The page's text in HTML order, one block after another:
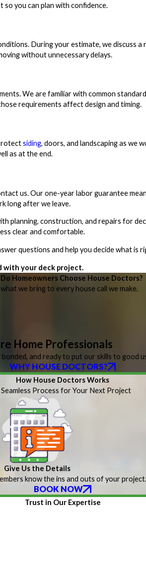
you can plan with confidence.
During your estimate, we discuss a
without unnecessary delays.
We are familiar with common
requirements affect design and timing.
siding, doors, and landscaping as we
as at the end.
us. Our one-year labor guarantee
long after we leave.
planning, construction, and repairs for
clear and comfortable.
questions and help you decide what is
your deck project.
Homeowners Choose House Doctors?
we bring to every house call we make.
Home Professionals
bonded, and ready to put our skills to good
WHY HOUSE DOCTORS?
How House Doctors Works
Seamless Process for Your Next Project
Give Us the Details
know the ins and outs of your project.
BOOK NOW
Trust in Our Expertise